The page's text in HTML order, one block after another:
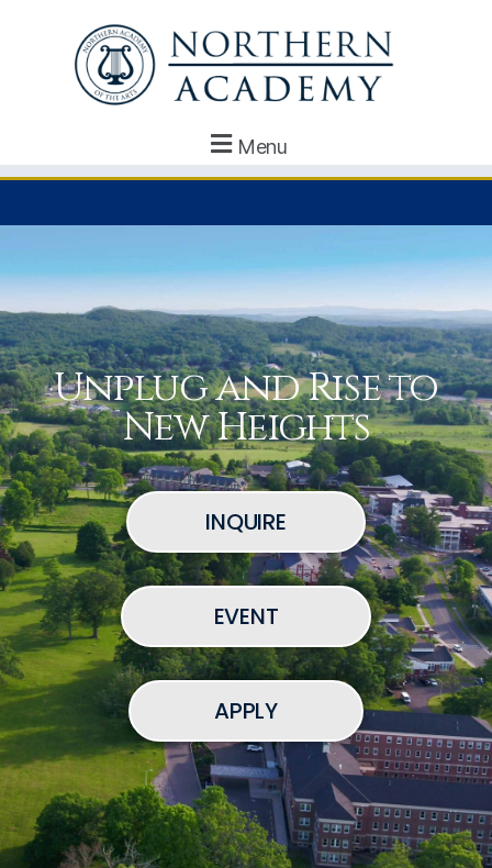
Menu
Unplug and Rise to
New Heights
INQUIRE
EVENT
APPLY